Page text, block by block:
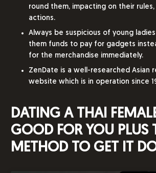
round them, impacting on their
actions.
Always be suspicious of young
them funds to pay for gadgets
for the merchandise immediately.
ZenDate is a well-researched Asian
website which is in operation since
DATING A THAI
GOOD FOR YOU PLUS
METHOD TO GET IT